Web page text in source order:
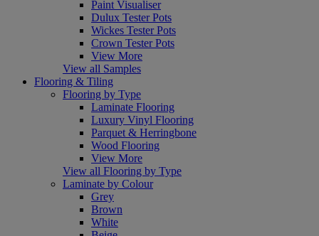
Paint Visualiser
Dulux Tester Pots
Wickes Tester Pots
Crown Tester Pots
View More
View all Samples
Flooring & Tiling
Flooring by Type
Laminate Flooring
Luxury Vinyl Flooring
Parquet & Herringbone
Wood Flooring
View More
View all Flooring by Type
Laminate by Colour
Grey
Brown
White